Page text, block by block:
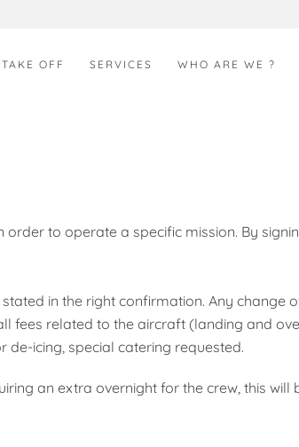
TAKE OFF SERVICES WHO ARE WE ?
to operate a specific mission. By
in the right confirmation. Any change
fees related to the aircraft (landing and
icing, special catering requested.
an extra overnight for the crew, this